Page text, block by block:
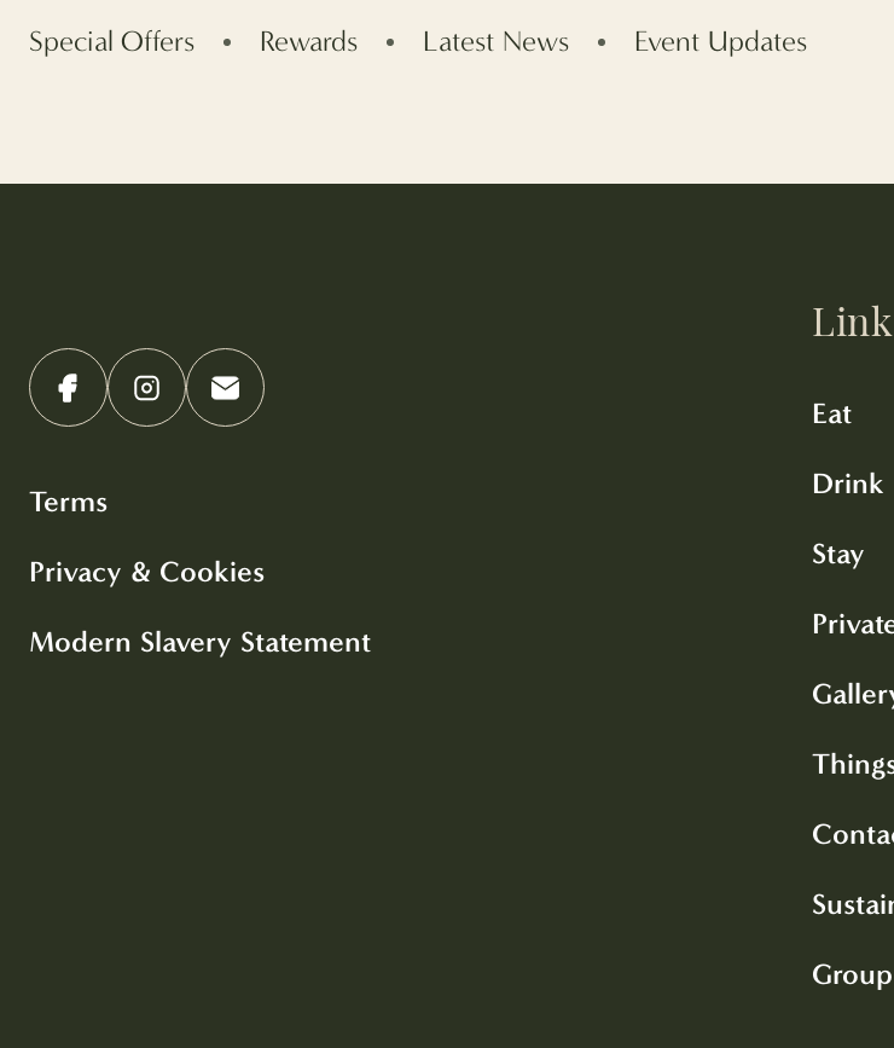
Special Offers Rewards Latest News Event Updates
Terms
Privacy & Cookies
Modern Slavery Statement
Eat
Drink
Stay